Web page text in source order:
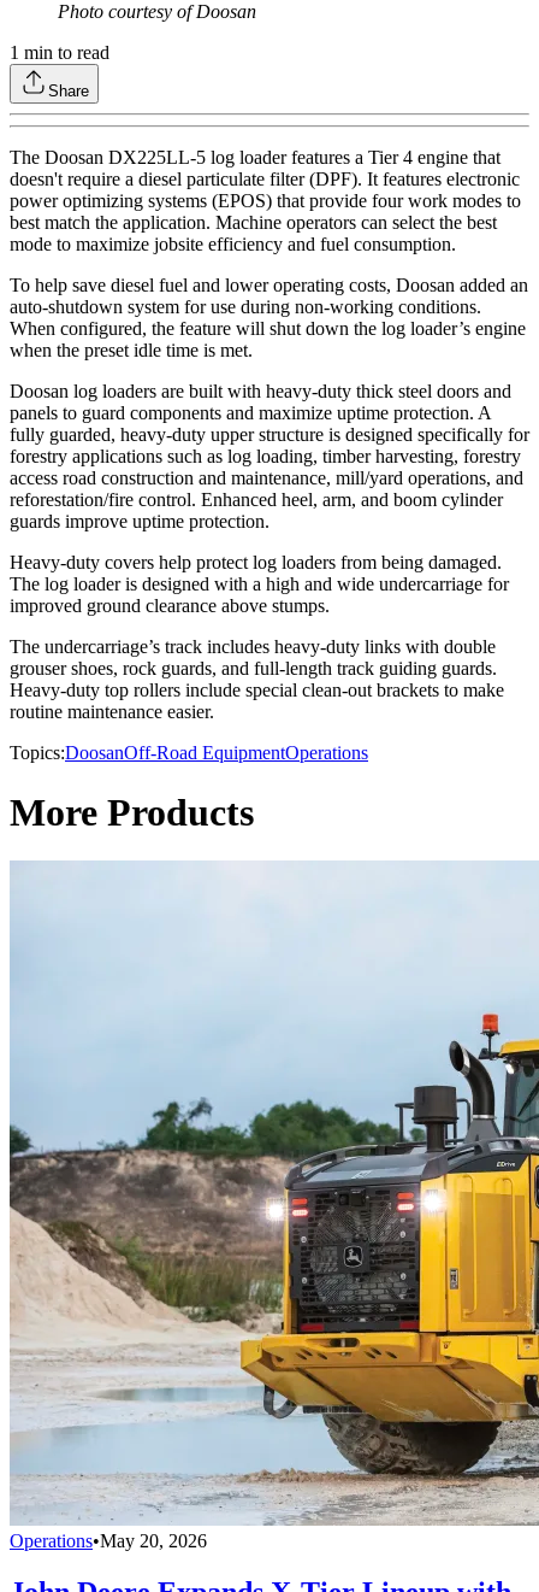
Photo courtesy of Doosan
1 min to read
Share
The Doosan DX225LL-5 log loader features a Tier 4 engine that
doesn't require a diesel particulate filter (DPF). It features electronic
power optimizing systems (EPOS) that provide four work modes to
best match the application. Machine operators can select the best
mode to maximize jobsite efficiency and fuel consumption.
To help save diesel fuel and lower operating costs, Doosan added an
auto-shutdown system for use during non-working conditions.
When configured, the feature will shut down the log loader’s engine
when the preset idle time is met.
Doosan log loaders are built with heavy-duty thick steel doors and
panels to guard components and maximize uptime protection. A
fully guarded, heavy-duty upper structure is designed specifically for
forestry applications such as log loading, timber harvesting, forestry
access road construction and maintenance, mill/yard operations, and
reforestation/fire control. Enhanced heel, arm, and boom cylinder
guards improve uptime protection.
Heavy-duty covers help protect log loaders from being damaged.
The log loader is designed with a high and wide undercarriage for
improved ground clearance above stumps.
The undercarriage’s track includes heavy-duty links with double
grouser shoes, rock guards, and full-length track guiding guards.
Heavy-duty top rollers include special clean-out brackets to make
routine maintenance easier.
Topics:DoosanOff-Road EquipmentOperations
More Products
Operations•May 20, 2026